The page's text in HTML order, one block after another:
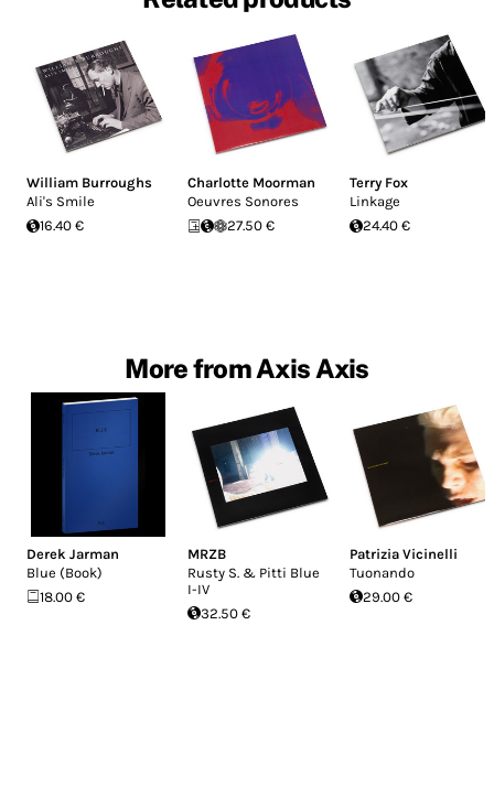
William Burroughs
Ali's Smile
16.40 €
Charlotte Moorman
Oeuvres Sonores
27.50 €
Terry Fox
Linkage
24.40 €
More from Axis Axis
Derek Jarman
Blue (Book)
18.00 €
MRZB
Rusty S. & Pitti Blue
I-IV
32.50 €
Patrizia Vicinelli
Tuonando
29.00 €